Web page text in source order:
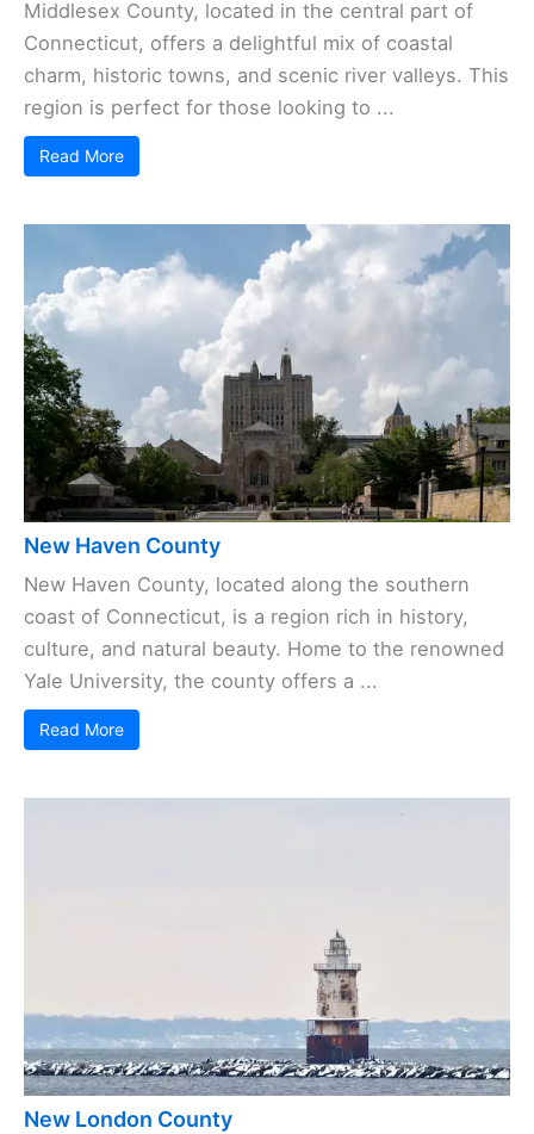
Middlesex County, located in the central part of
Connecticut, offers a delightful mix of coastal
charm, historic towns, and scenic river valleys. This
region is perfect for those looking to ...
Read More
New Haven County
New Haven County, located along the southern
coast of Connecticut, is a region rich in history,
culture, and natural beauty. Home to the renowned
Yale University, the county offers a ...
Read More
New London County